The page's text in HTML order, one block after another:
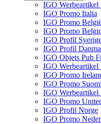
IGO Werbeartikel
IGO Promo Italia
IGO Promo
IGO Promo
IGO Profil
IGO Profil
IGO Objets Pub
IGO Werbeartikel
IGO Promo
IGO Promo Suomi
IGO Werbeartikel
IGO Promo
IGO Profil Norge
IGO Promo